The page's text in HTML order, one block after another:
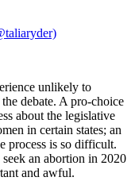
unlikely to
debate. A pro-choice
about the legislative
in certain states; an
process is so difficult.
an abortion in 2020
and awful.